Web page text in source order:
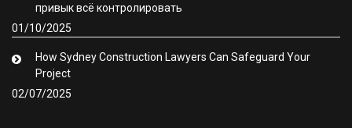
привык всё контролировать
01/10/2025
How Sydney Construction Lawyers Can Safeguard Your
Project
02/07/2025